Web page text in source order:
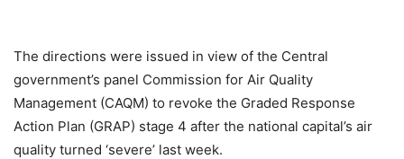
The directions were issued in view of the Central
government’s panel Commission for Air Quality
Management (CAQM) to revoke the Graded Response
Action Plan (GRAP) stage 4 after the national capital’s air
quality turned ‘severe’ last week.